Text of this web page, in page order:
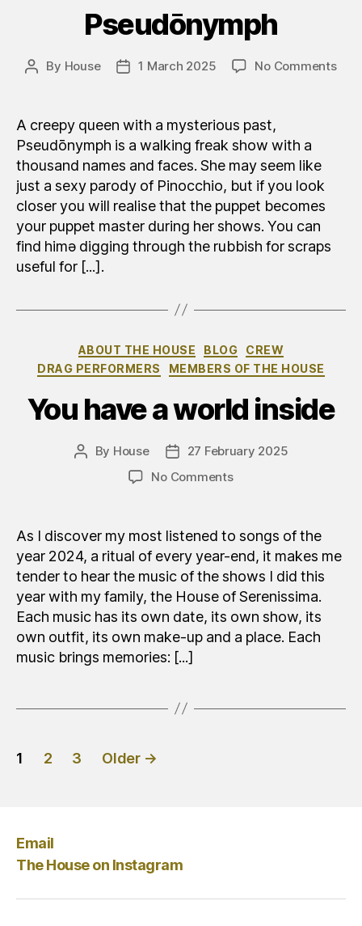
Pseudōnymph
Post
By House
Post1 March 2025 No Commentson
A creepy queen with a mysterious past,
Pseudōnymph is a walking freak show with a
thousand names and faces. She may seem like
just a sexy parody of Pinocchio, but if you look
closer you will realise that the puppet becomes
your puppet master during her shows. You can
find himə digging through the rubbish for scraps
useful for [...].
Categories
ABOUT THE HOUSE BLOG
CREW
DRAG PERFORMERS
MEMBERS OF THE HOUSE
You have a world inside
Post
By House
Post
date
27 February 2025
No Commentson
dentro
As I discover my most listened to songs of the
year 2024, a ritual of every year-end, it makes me
tender to hear the music of the shows I did this
year with my family, the House of Serenissima.
Each music has its own date, its own show, its
own outfit, its own make-up and a place. Each
music brings memories: [...]
Posts
1 2 3 Older →
Email
The House on Instagram